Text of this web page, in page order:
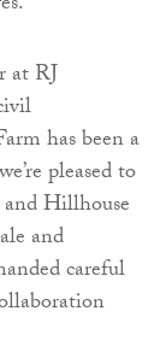
at RJ
has been a
pleased to
Hillhouse
and
careful